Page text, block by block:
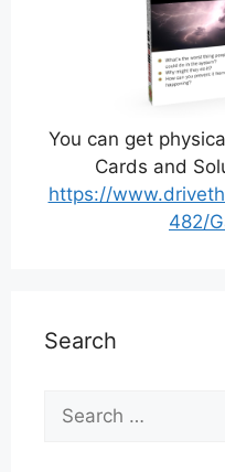
You can get
Cards and
https://
482/
Search
for: